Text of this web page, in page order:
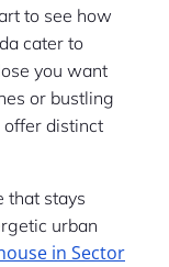
to see how
cater to
you want
or bustling
distinct
that stays
urban
in Sector